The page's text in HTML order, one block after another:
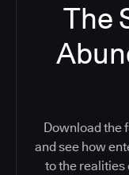
The
Download the
and see how
to the realities